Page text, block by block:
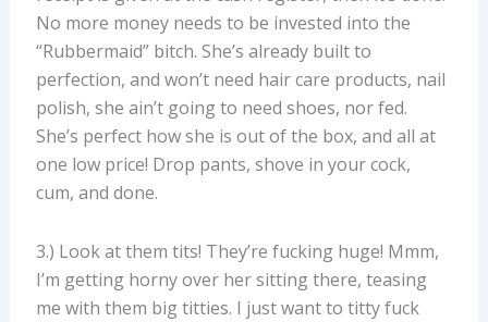
No more money needs to be invested into the
“Rubbermaid” bitch. She’s already built to
perfection, and won’t need hair care products, nail
polish, she ain’t going to need shoes, nor fed.
She’s perfect how she is out of the box, and all at
one low price! Drop pants, shove in your cock,
cum, and done.
3.) Look at them tits! They’re fucking huge! Mmm,
I’m getting horny over her sitting there, teasing
me with them big titties. I just want to titty fuck